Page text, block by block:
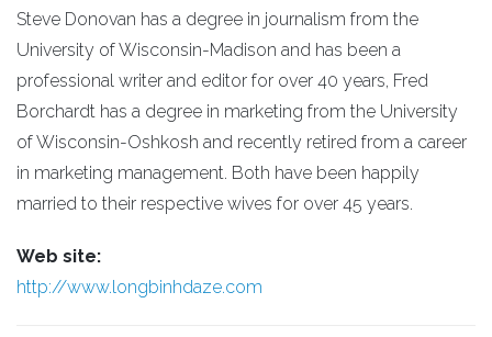
Steve Donovan has a degree in journalism from the
University of Wisconsin-Madison and has been a
professional writer and editor for over 40 years, Fred
Borchardt has a degree in marketing from the University
of Wisconsin-Oshkosh and recently retired from a career
in marketing management. Both have been happily
married to their respective wives for over 45 years.
Web site:
http://www.longbinhdaze.com